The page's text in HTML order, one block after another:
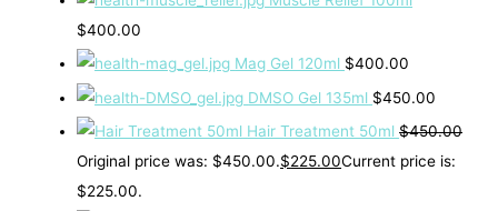
$400.00
Mag Gel 120ml $400.00
DMSO Gel 135ml $450.00
Hair Treatment 50ml $450.00
Original price was: $450.00.$225.00Current price is:
$225.00.